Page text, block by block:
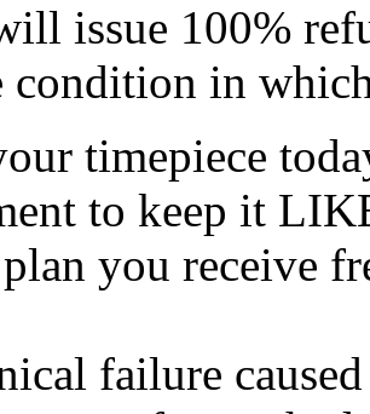
issue 100%
condition in
timepiece
to keep it
you receive
failure